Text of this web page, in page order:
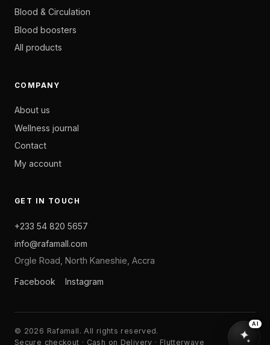
Blood & Circulation
Blood boosters
All products
COMPANY
About us
Wellness journal
Contact
My account
GET IN TOUCH
+233 54 820 5657
info@rafamall.com
Orgle Road, North Kaneshie, Accra
Facebook Instagram
© 2026 Rafamall. All rights reserved.
Secure checkout · Cash on Delivery · Flutterwave
AI